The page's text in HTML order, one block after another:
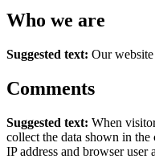
Who we are
Suggested text: Our
Comments
Suggested text: When
collect the data shown in the
IP address and browser user